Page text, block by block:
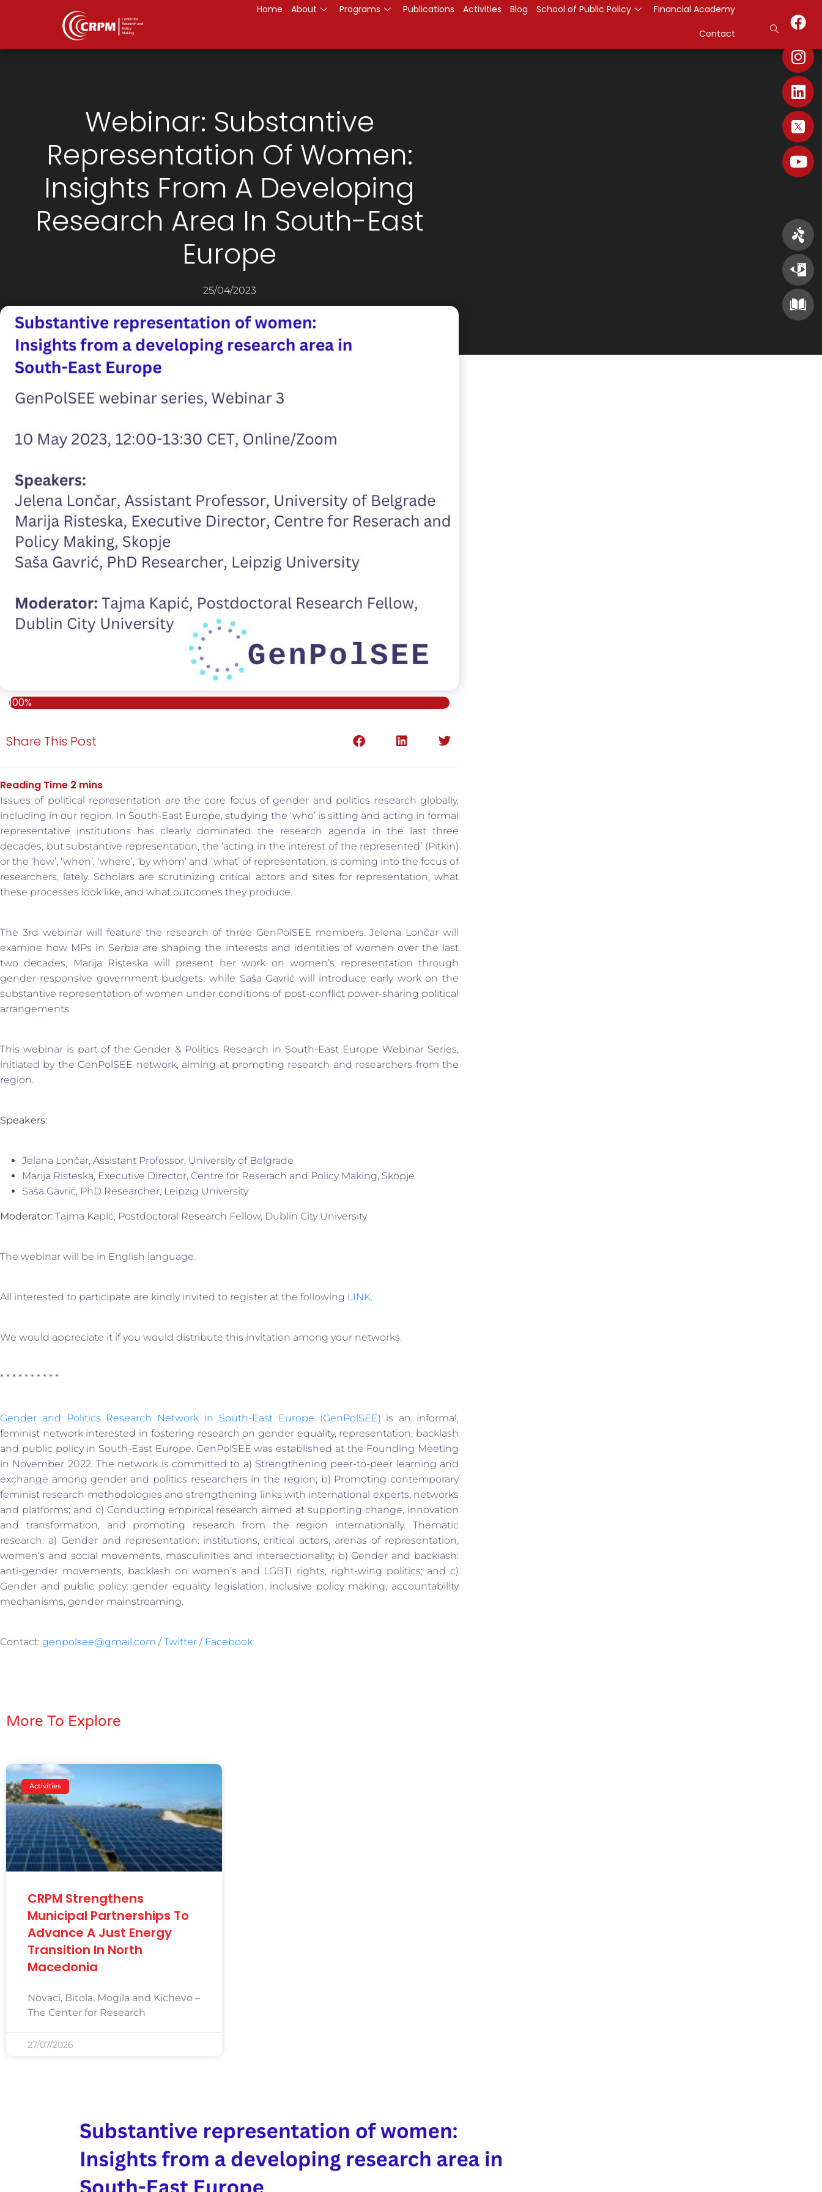
Home About Programs Publications Activities Blog School of Public Policy
Financial Academy
Contact
Webinar: Substantive
Representation Of Women:
Insights From A Developing
Research Area In South-East
Europe
25/04/2023
100%
100%
Share This Post
Issues of political representation are the core focus of gender and politics research globally,
including in our region. In South-East Europe, studying the ‘who’ is sitting and acting in formal
representative institutions has clearly dominated the research agenda in the last three
decades, but substantive representation, the ‘acting in the interest of the represented’ (Pitkin)
or the ‘how’, ‘when’, ‘where’, ‘by whom’ and ‘what’ of representation, is coming into the focus of
researchers, lately. Scholars are scrutinizing critical actors and sites for representation, what
these processes look like, and what outcomes they produce.
The 3rd webinar will feature the research of three GenPolSEE members. Jelena Lončar will
examine how MPs in Serbia are shaping the interests and identities of women over the last
two decades, Marija Risteska will present her work on women’s representation through
gender-responsive government budgets, while Saša Gavrić will introduce early work on the
substantive representation of women under conditions of post-conflict power-sharing political
arrangements.
This webinar is part of the Gender & Politics Research in South-East Europe Webinar Series,
initiated by the GenPolSEE network, aiming at promoting research and researchers from the
region.
Speakers:
Jelana Lončar, Assistant Professor, University of Belgrade
Marija Risteska, Executive Director, Centre for Reserach and Policy Making, Skopje
Saša Gavrić, PhD Researcher, Leipzig University
Moderator: Tajma Kapić, Postdoctoral Research Fellow, Dublin City University
The webinar will be in English language.
All interested to participate are kindly invited to register at the following LINK.
We would appreciate it if you would distribute this invitation among your networks.
* * * * * * * * * *
Gender and Politics Research Network in South-East Europe (GenPolSEE) is an informal,
feminist network interested in fostering research on gender equality, representation, backlash
and public policy in South-East Europe. GenPolSEE was established at the Founding Meeting
in November 2022. The network is committed to a) Strengthening peer-to-peer learning and
exchange among gender and politics researchers in the region; b) Promoting contemporary
feminist research methodologies and strengthening links with international experts, networks
and platforms; and c) Conducting empirical research aimed at supporting change, innovation
and transformation, and promoting research from the region internationally. Thematic
research: a) Gender and representation: institutions, critical actors, arenas of representation,
women’s and social movements, masculinities and intersectionality; b) Gender and backlash:
anti-gender movements, backlash on women’s and LGBTI rights, right-wing politics; and c)
Gender and public policy: gender equality legislation, inclusive policy making, accountability
mechanisms, gender mainstreaming.
Contact: genpolsee@gmail.com /Twitter / Facebook
More To Explore
Activities
CRPM Strengthens
Municipal Partnerships To
Advance A Just Energy
Transition In North
Macedonia
Novaci, Bitola, Mogila and Kichevo –
The Center for Research
27/07/2026